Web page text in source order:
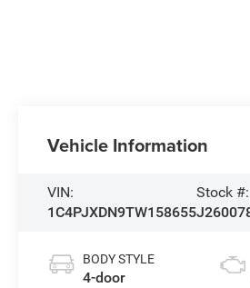
Vehicle Information
VIN:
1C4PJXDN9TW158655
Stock #:
BODY STYLE
4-door